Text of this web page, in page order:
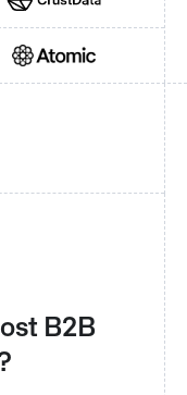
New York
Moderne Ventures
Kinetik
Chrome Capital
EquityPitcher Ventures
Quonota Investments
CRUSTDATA
A Capital
B2B